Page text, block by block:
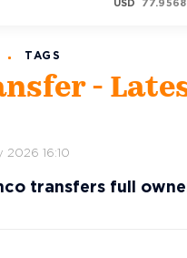
USD 77.9568
TAGS
-
2026 16:10
transfers full